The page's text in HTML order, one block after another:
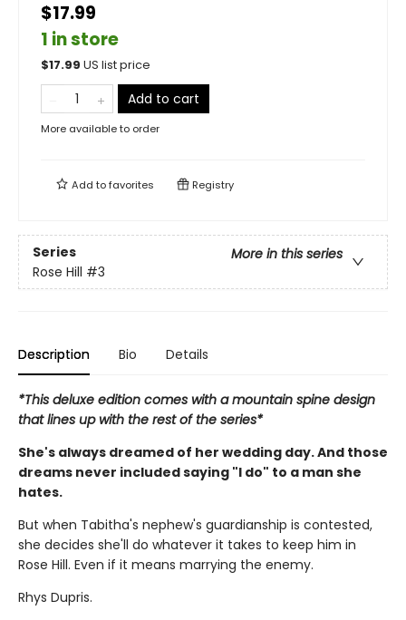
$17.99
1 in store
$17.99 US list price
Add to cart
More available to order
Add tofavorites Registry
Series
More in this series
Rose Hill #3
Description Bio Details
*This deluxe edition comes with a mountain spine design
that lines up with the rest of the series*
She's always dreamed of her wedding day. And those
dreams never included saying "I do" to a man she
hates.
But when Tabitha's nephew's guardianship is contested,
she decides she'll do whatever it takes to keep him in
Rose Hill. Even if it means marrying the enemy.
Rhys Dupris.